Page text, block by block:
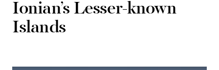
Ionian’s Lesser-known
Islands